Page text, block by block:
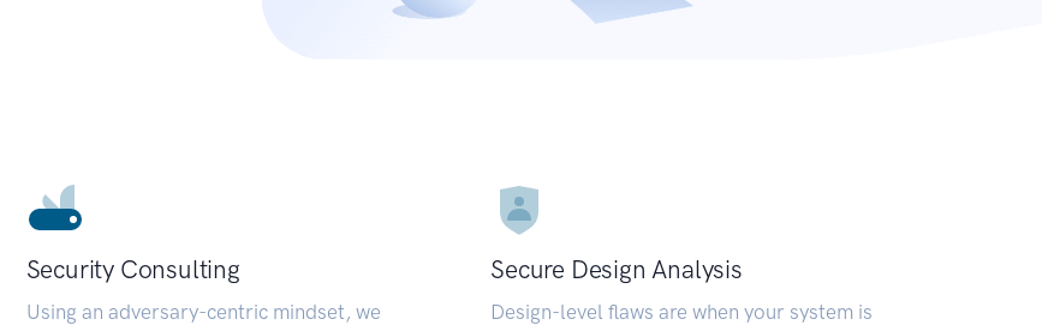
Security Consulting
Using an adversary-centric mindset, we
Secure Design Analysis
Design-level flaws are when your system is